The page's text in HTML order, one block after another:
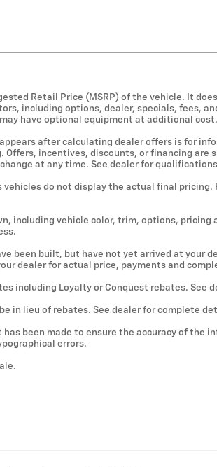
Retail Price (MSRP) of the vehicle. It
including options, dealer, specials, fees,
have optional equipment at additional cost.
after calculating dealer offers is for
Offers, incentives, discounts, or financing
at any time. See dealer for
vehicles do not display the actual final
including vehicle color, trim, options,
been built, but have not yet arrived at your
dealer for actual price, payments and
including Loyalty or Conquest rebates. See
be in lieu of rebates. See dealer for complete
been made to ensure the accuracy of the
errors.